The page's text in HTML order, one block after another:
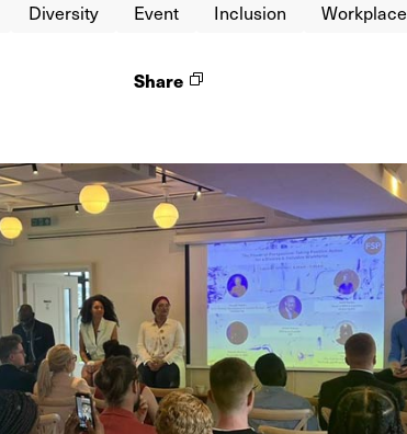
Diversity Event Inclusion Workplace
Share